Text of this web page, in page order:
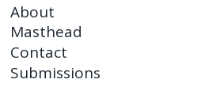
About
Masthead
Contact
Submissions